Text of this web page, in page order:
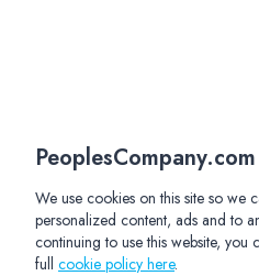
We use cookies on this site so we
personalized content, ads and to
continuing to use this website, you
full cookie policy here.